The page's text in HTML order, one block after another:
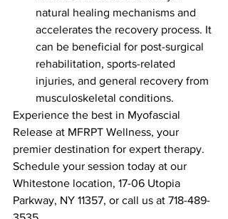
natural healing mechanisms and
accelerates the recovery process. It
can be beneficial for post-surgical
rehabilitation, sports-related
injuries, and general recovery from
musculoskeletal conditions.
Experience the best in Myofascial
Release at MFRPT Wellness, your
premier destination for expert therapy.
Schedule your session today at our
Whitestone location, 17-06 Utopia
Parkway, NY 11357, or call us at 718-489-